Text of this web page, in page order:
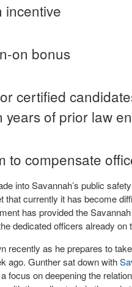
incentive
on bonus
certified
of prior law
to compensate
into Savannah’s public
that currently it has become
has provided the
dedicated officers already on
recently as he prepares to
ago. Gunther sat down with
focus on deepening the